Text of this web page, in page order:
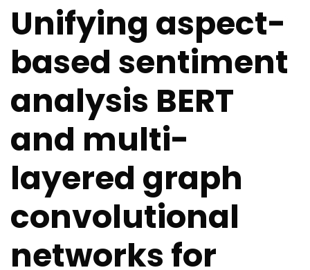
Unifying aspect-
based sentiment
analysis BERT
and multi-
layered graph
convolutional
networks for